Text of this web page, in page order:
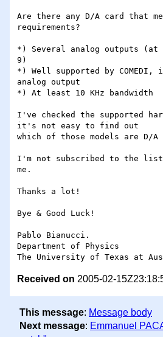
Are there any D/A card that
requirements?
*) Several analog outputs
9)
*) Well supported by COMEDI,
analog output
*) At least 10 KHz bandwidth
I've checked the supported
it's not easy to find out
which of those models are D/A
I'm not subscribed to the
me.
Thanks a lot!
Bye & Good Luck!
Pablo Bianucci.
Department of Physics
Received on 2005-02-
This message: Message body
Next message: Emmanuel